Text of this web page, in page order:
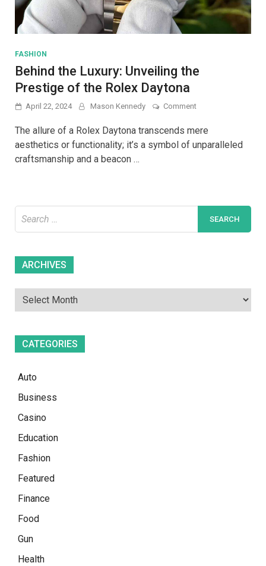
FASHION
Behind the Luxury: Unveiling the
Prestige of the Rolex Daytona
April 22, 2024 Mason Kennedy Commenton
the
Unveiling
The allure of a Rolex Daytona transcends mere
aesthetics or functionality; it’s a symbol of unparalleled
craftsmanship and a beacon …
for:
ARCHIVES
CATEGORIES
Auto
Business
Casino
Education
Fashion
Featured
Finance
Food
Gun
Health